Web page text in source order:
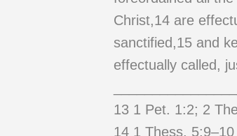
Christ,14 are
sanctified,15 and
effectually called,
13 1 Pet. 1:2; 2
14 1 Thess. 5:9–10